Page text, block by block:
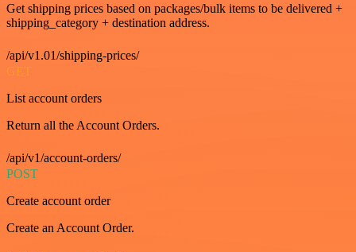
Get shipping prices based on packages/bulk items to be delivered +
shipping_category + destination address.
/api/v1.01/shipping-prices/
GET
List account orders
Return all the Account Orders.
/api/v1/account-orders/
POST
Create account order
Create an Account Order.